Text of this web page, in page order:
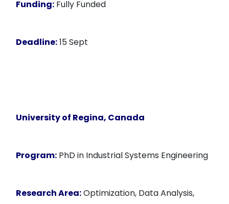
Funding: Fully Funded
Deadline:15 Sept
University of Regina, Canada
Program: PhD in Industrial Systems Engineering
Research Area:Optimization, Data Analysis,